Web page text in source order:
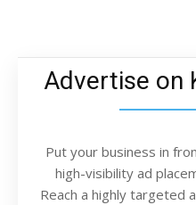
Advertise on
Put your business in
high-visibility ad
Reach a highly targeted